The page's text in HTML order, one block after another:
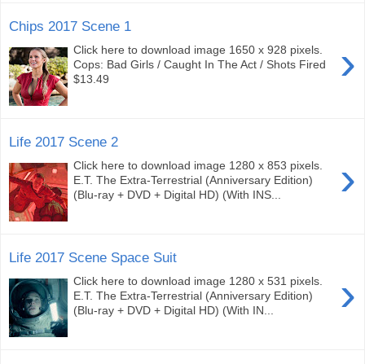
Chips 2017 Scene 1
›
Click here to download image 1650 x 928 pixels.
Cops: Bad Girls / Caught In The Act / Shots Fired
$13.49
Life 2017 Scene 2
›
Click here to download image 1280 x 853 pixels.
E.T. The Extra-Terrestrial (Anniversary Edition)
(Blu-ray + DVD + Digital HD) (With INS...
Life 2017 Scene Space Suit
›
Click here to download image 1280 x 531 pixels.
E.T. The Extra-Terrestrial (Anniversary Edition)
(Blu-ray + DVD + Digital HD) (With IN...